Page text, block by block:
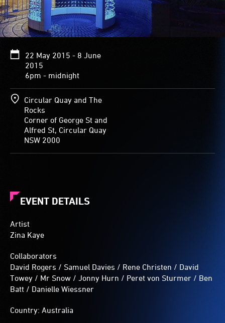
cylinder.
The
entry-
way
flares
up
three
points
star,
round
three
metres
in
22 May 2015 - 8 June
2015
6pm - midnight
Circular Quay and The
Rocks
Corner of George St and
Alfred St, Circular Quay
NSW 2000
EVENT DETAILS
Artist
Zina Kaye
Collaborators
David Rogers / Samuel Davies / Rene Christen / David
Towey / Mr Snow / Jonny Hurn / Peret von Sturmer / Ben
Batt / Danielle Wiessner
Country: Australia